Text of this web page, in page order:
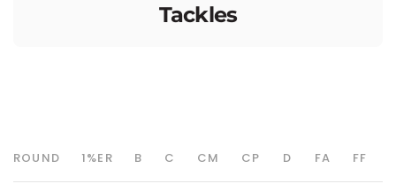
Tackles
ROUND 1%ER B C CM CP D FA FF